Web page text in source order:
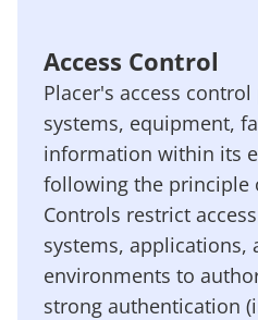
Access Control
Placer's access
systems, equipment,
information within its
following the principle
Controls restrict
systems, applications,
environments to
strong authentication